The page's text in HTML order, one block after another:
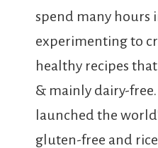
spend many hours
experimenting to
healthy recipes
& mainly dairy-free.
launched the
gluten-free and